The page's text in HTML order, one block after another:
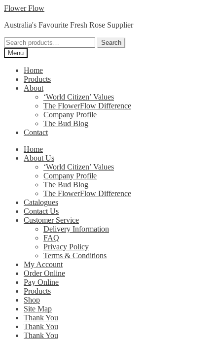
Skip
navigation
Skip
content
Flower Flow
Australia's Favourite Fresh Rose Supplier
Search
for:
Search
Menu
Home
Products
About
‘World Citizen’ Values
The FlowerFlow Difference
Company Profile
The Bud Blog
Contact
Home
About Us
‘World Citizen’ Values
Company Profile
The Bud Blog
The FlowerFlow Difference
Catalogues
Contact Us
Customer Service
Delivery Information
FAQ
Privacy Policy
Terms & Conditions
My Account
Order Online
Pay Online
Products
Shop
Site Map
Thank You
Thank You
Thank You